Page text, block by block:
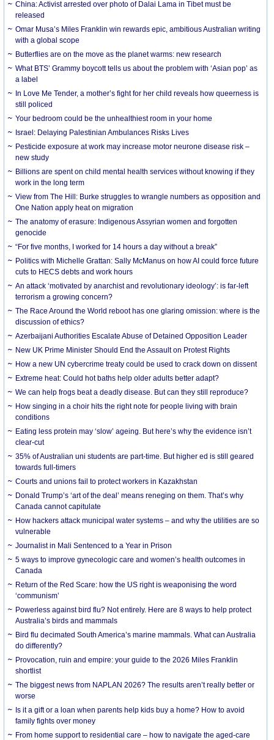
China: Activist arrested over photo of Dalai Lama in Tibet must be
released
Omar Musa’s Miles Franklin win rewards epic, ambitious Australian writing
with a global scope
Butterflies are on the move as the planet warms: new research
What BTS’ Grammy boycott tells us about the problem with ‘Asian pop’ as
a label
In Love Me Tender, a mother’s fight for her child reveals how queerness is
still policed
Your bedroom could be the unhealthiest room in your home
Israel: Delaying Palestinian Ambulances Risks Lives
Pesticide exposure at work may increase motor neurone disease risk –
new study
Billions are spent on child mental health services without knowing if they
work in the long term
View from The Hill: Burke struggles to wrangle numbers as opposition and
One Nation apply heat on migration
The anatomy of erasure: Indigenous Assyrian women and forgotten
genocide
“For five months, I worked for 14 hours a day without a break”
Politics with Michelle Grattan: Sally McManus on how AI could force future
cuts to HECS debts and work hours
An attack ‘motivated by anarchist and revolutionary ideology’: is far-left
terrorism a growing concern?
The Race Around the World reboot has one glaring omission: where is the
discussion of ethics?
Azerbaijani Authorities Escalate Abuse of Detained Opposition Leader
New UK Prime Minister Should End the Assault on Protest Rights
How a new UN cybercrime treaty could be used to crack down on dissent
Extreme heat: Could hot baths help older adults better adapt?
We can help frogs beat a deadly disease. But can they still reproduce?
How singing in a choir hits the right note for people living with brain
conditions
Eating less protein may ‘slow’ ageing. But here’s why the evidence isn’t
clear-cut
35% of Australian uni students are part-time. But higher ed is still geared
towards full-timers
Courts and unions fail to protect workers in Kazakhstan
Donald Trump’s ‘art of the deal’ means reneging on them. That’s why
Canada cannot capitulate
How hackers attack municipal water systems – and why the utilities are so
vulnerable
Journalist in Mali Sentenced to a Year in Prison
5 ways to improve gynecologic care and women’s health outcomes in
Canada
Return of the Red Scare: how the US right is weaponising the word
‘communism’
Powerless against bird flu? Not entirely. Here are 8 ways to help protect
Australia’s birds and mammals
Bird flu decimated South America’s marine mammals. What can Australia
do differently?
Provocation, ruin and empire: your guide to the 2026 Miles Franklin
shortlist
The biggest news from NAPLAN 2026? The results aren’t really better or
worse
Is it a gift or a loan when parents help kids buy a home? How to avoid
family fights over money
From home support to residential care – how to navigate the aged-care